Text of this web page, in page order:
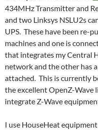
434MHz Transmitter and
and two Linksys NSLU2s
UPS. These have been re-
machines and one is
that integrates my Central
network and the other has
attached. This is currently
the excellent OpenZ-Wave
integrate Z-Wave
I use HouseHeat